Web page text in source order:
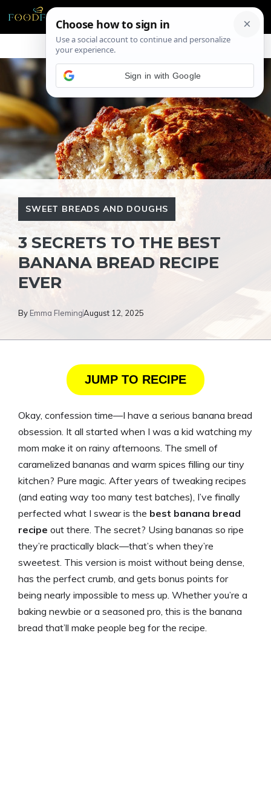
SWEET BREADS AND DOUGHS
3 SECRETS TO THE BEST
BANANA BREAD RECIPE
EVER
By Emma FlemingAugust 12, 2025
JUMP TO RECIPE
Okay, confession time—I have a serious banana bread
obsession. It all started when I was a kid watching my
mom make it on rainy afternoons. The smell of
caramelized bananas and warm spices filling our tiny
kitchen? Pure magic. After years of tweaking recipes
(and eating way too many test batches), I’ve finally
perfected what I swear is the best banana bread
recipe out there. The secret? Using bananas so ripe
they’re practically black—that’s when they’re
sweetest. This version is moist without being dense,
has the perfect crumb, and gets bonus points for
being nearly impossible to mess up. Whether you’re a
baking newbie or a seasoned pro, this is the banana
bread that’ll make people beg for the recipe.
Sign in with Google